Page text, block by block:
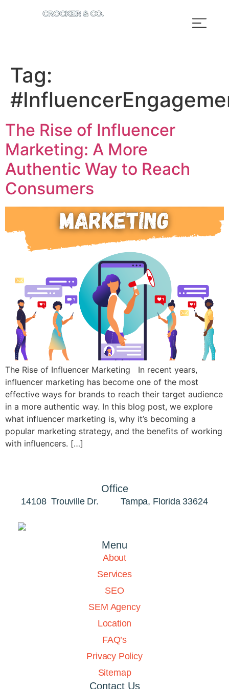
Tag:
The Rise of Influencer
Marketing: A More
Authentic Way to Reach
Consumers
The Rise of Influencer Marketing In recent years,
influencer marketing has become one of the most
effective ways for brands to reach their target audience
in a more authentic way. In this blog post, we explore
what influencer marketing is, why it’s becoming a
popular marketing strategy, and the benefits of working
with influencers. […]
Office
14108 Trouville Dr. Tampa, Florida 33624
Menu
About
Services
SEO
SEM Agency
Location
FAQ’s
Privacy Policy
Sitemap
Contact Us